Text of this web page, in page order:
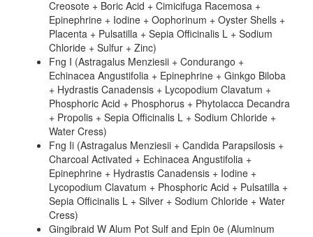
Creosote + Boric Acid + Cimicifuga Racemosa +
Epinephrine + Iodine + Oophorinum + Oyster Shells +
Placenta + Pulsatilla + Sepia Officinalis L + Sodium
Chloride + Sulfur + Zinc)
Fng I (Astragalus Menziesii + Condurango +
Echinacea Angustifolia + Epinephrine + Ginkgo Biloba
+ Hydrastis Canadensis + Lycopodium Clavatum +
Phosphoric Acid + Phosphorus + Phytolacca Decandra
+ Propolis + Sepia Officinalis L + Sodium Chloride +
Water Cress)
Fng Ii (Astragalus Menziesii + Candida Parapsilosis +
Charcoal Activated + Echinacea Angustifolia +
Epinephrine + Hydrastis Canadensis + Iodine +
Lycopodium Clavatum + Phosphoric Acid + Pulsatilla +
Sepia Officinalis L + Silver + Sodium Chloride + Water
Cress)
Gingibraid W Alum Pot Sulf and Epin 0e (Aluminum